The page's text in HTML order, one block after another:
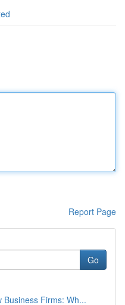
Report Page
Go
Business Firms: Wh...